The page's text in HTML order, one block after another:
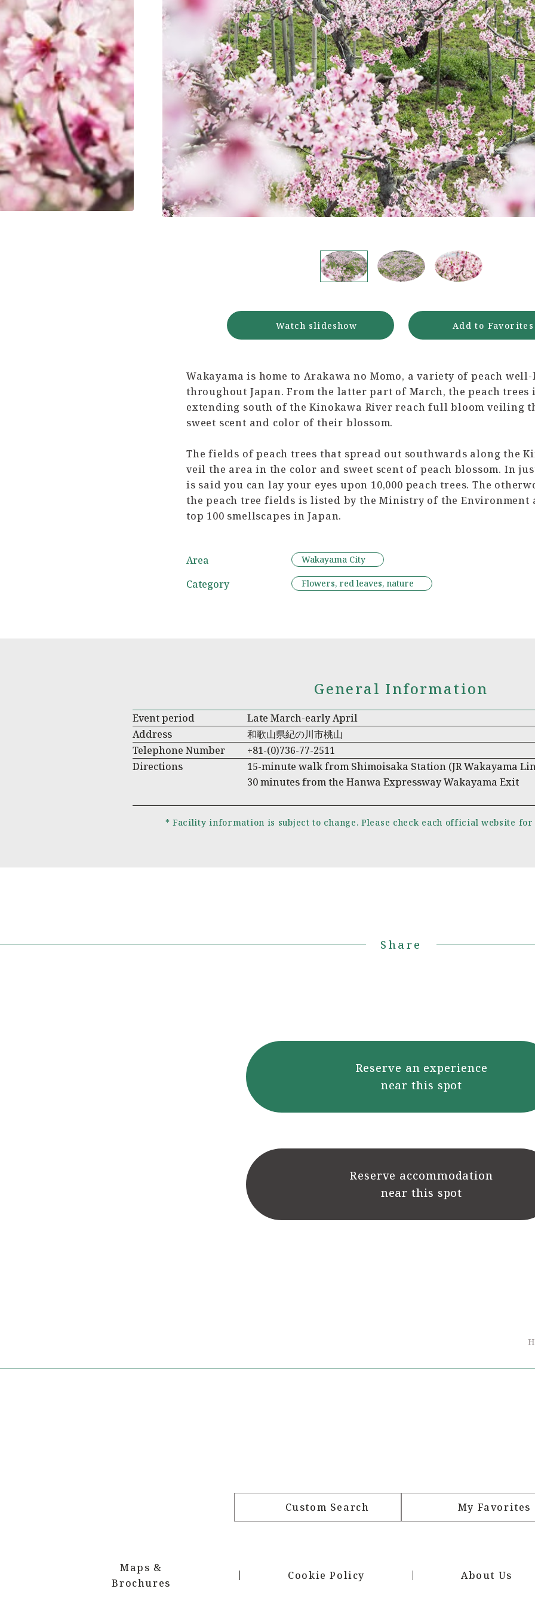
Wakayama is home to Arakawa no Momo, a variety of peach
throughout Japan. From the latter part of March, the peach trees
extending south of the Kinokawa River reach full bloom veiling
sweet scent and color of their blossom.
The fields of peach trees that spread out southwards along the
veil the area in the color and sweet scent of peach blossom. In
is said you can lay your eyes upon 10,000 peach trees. The
the peach tree fields is listed by the Ministry of the Environment
top 100 smellscapes in Japan.
Watch slideshow Add to Favorites
Area Wakayama City
Category Flowers, red leaves, nature
General Information
Event period
Late March-early April
Address
和歌山県紀の川市桃山
Telephone Number
+81-(0)736-77-2511
Directions
15-minute walk from Shimoisaka Station (JR Wakayama
30 minutes from the Hanwa Expressway Wakayama Exit
* Facility information is subject to change. Please check each official website
Share
Reserve an experience
near this spot
Reserve accommodation
near this spot
Custom Search My Favorites
Maps &
Brochures
Cookie Policy About Us